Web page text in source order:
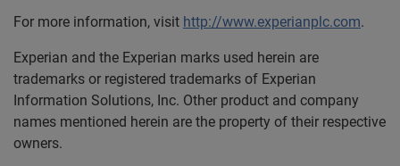
For more information, visit http://www.experianplc.com.
Experian and the Experian marks used herein are
trademarks or registered trademarks of Experian
Information Solutions, Inc. Other product and company
names mentioned herein are the property of their respective
owners.